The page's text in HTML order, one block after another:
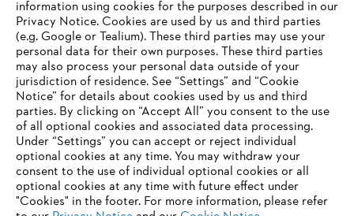
Products
Contact
Career
Whistleblower system
information using cookies for the purposes described in our
Privacy Notice. Cookies are used by us and third parties
(e.g. Google or Tealium). These third parties may use your
personal data for their own purposes. These third parties
may also process your personal data outside of your
jurisdiction of residence. See “Settings” and “Cookie
Notice” for details about cookies used by us and third
parties. By clicking on “Accept All” you consent to the use
of all optional cookies and associated data processing.
Under “Settings” you can accept or reject individual
optional cookies at any time. You may withdraw your
consent to the use of individual optional cookies or all
optional cookies at any time with future effect under
"Cookies" in the footer. For more information, please refer